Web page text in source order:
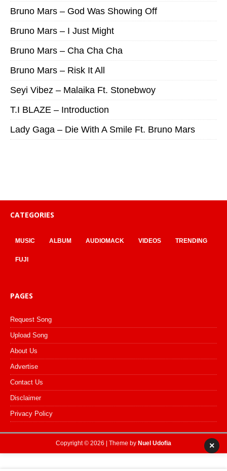
Bruno Mars – God Was Showing Off
Bruno Mars – I Just Might
Bruno Mars – Cha Cha Cha
Bruno Mars – Risk It All
Seyi Vibez – Malaika Ft. Stonebwoy
T.I BLAZE – Introduction
Lady Gaga – Die With A Smile Ft. Bruno Mars
CATEGORIES
MUSIC ALBUM AUDIOMACK VIDEOS TRENDING
FUJI
PAGES
Request Song
Upload Song
About Us
Advertise
Contact Us
Disclaimer
Privacy Policy
Copyright © 2026 | Theme by Nuel Udofia ×